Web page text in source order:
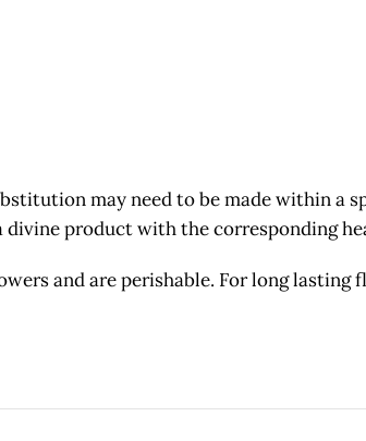
may need to be made within a
product with the corresponding
and are perishable. For long